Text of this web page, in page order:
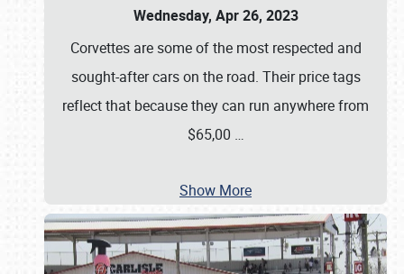
Wednesday, Apr 26, 2023
Corvettes are some of the most respected and
sought-after cars on the road. Their price tags
reflect that because they can run anywhere from
$65,00 …
Show More